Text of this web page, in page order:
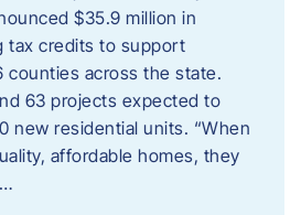
$35.9 million in
tax credits to support
counties across the state.
63 projects expected to
new residential units. “When
affordable homes, they